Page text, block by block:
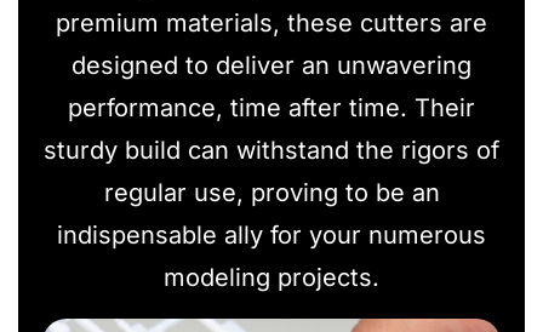
premium materials, these cutters are
designed to deliver an unwavering
performance, time after time. Their
sturdy build can withstand the rigors of
regular use, proving to be an
indispensable ally for your numerous
modeling projects.